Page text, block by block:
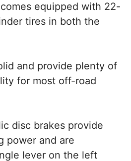
equipped with 22-
tires in both the
and provide plenty of
for most off-road
disc brakes provide
power and are
lever on the left